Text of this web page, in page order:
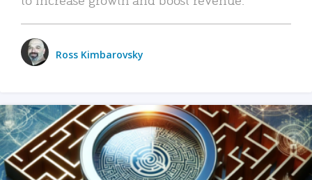
Ross Kimbarovsky